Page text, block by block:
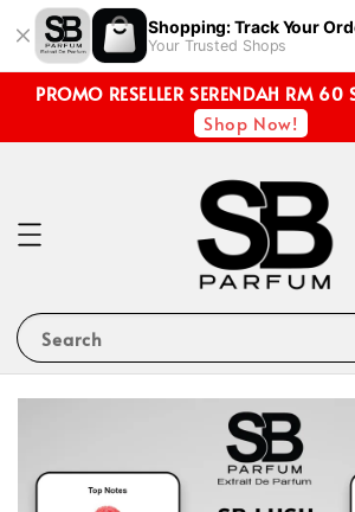
Shopping: Track Your
Your Trusted Shops
PROMO RESELLER SERENDAH RM 60
Shop Now!
Search